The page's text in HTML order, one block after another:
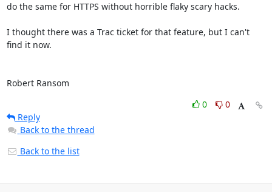
do the same for HTTPS without horrible flaky scary hacks.
I thought there was a Trac ticket for that feature, but I can't
find it now.
Robert Ransom
0
0
Reply
Back to the thread
Back to the list